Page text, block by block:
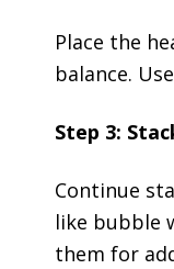
Place the
balance.
Step 3:
Continue
like bubble
them for